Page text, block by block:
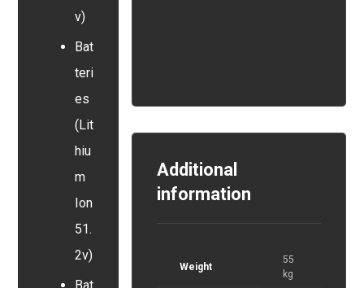
Additional
information
Weight
55
kg
v)
Bat
teri
es
(Lit
hiu
m
Ion
51.
2v)